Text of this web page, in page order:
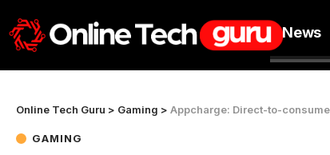
News
Online Tech Guru > Gaming > Appcharge: Direct-to-
GAMING